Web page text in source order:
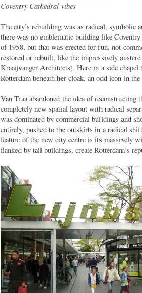
Coventry Cathedral vibes
The city’s rebuilding was as radical, symbolic
there was no emblematic building like
of 1958, but that was erected for fun, not
restored or rebuilt, like the impressively
Kraaijvanger Architects). Here in a side
Rotterdam beneath her cloak, an odd icon in
Van Traa abandoned the idea of reconstructing
completely new spatial layout with radical
was dominated by commercial buildings and
entirely, pushed to the outskirts in a radical
feature of the new city centre is its massively
flanked by tall buildings, create Rotterdam’s